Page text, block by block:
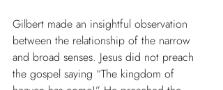
Gilbert made an insightful observation
between the relationship of the narrow
and broad senses. Jesus did not preach
the gospel saying “The kingdom of